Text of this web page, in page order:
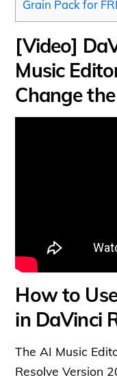
Grain Pack for
[Video]
Music
Change
How to
in DaVinci
The AI Music
Resolve Version